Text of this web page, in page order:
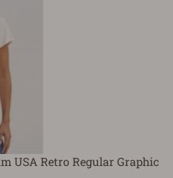
USA Retro Regular Graphic